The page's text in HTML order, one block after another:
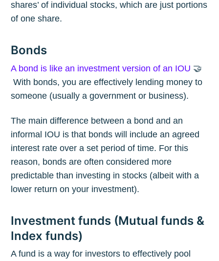
shares’ of individual stocks, which are just portions
of one share.
Bonds
A bond is like an investment version of an IOU 🤝
With bonds, you are effectively lending money to
someone (usually a government or business).
The main difference between a bond and an
informal IOU is that bonds will include an agreed
interest rate over a set period of time. For this
reason, bonds are often considered more
predictable than investing in stocks (albeit with a
lower return on your investment).
Investment funds (Mutual funds &
Index funds)
A fund is a way for investors to effectively pool